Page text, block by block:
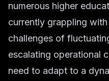
numerous higher
currently grappling
challenges of
escalating operational
need to adapt to a